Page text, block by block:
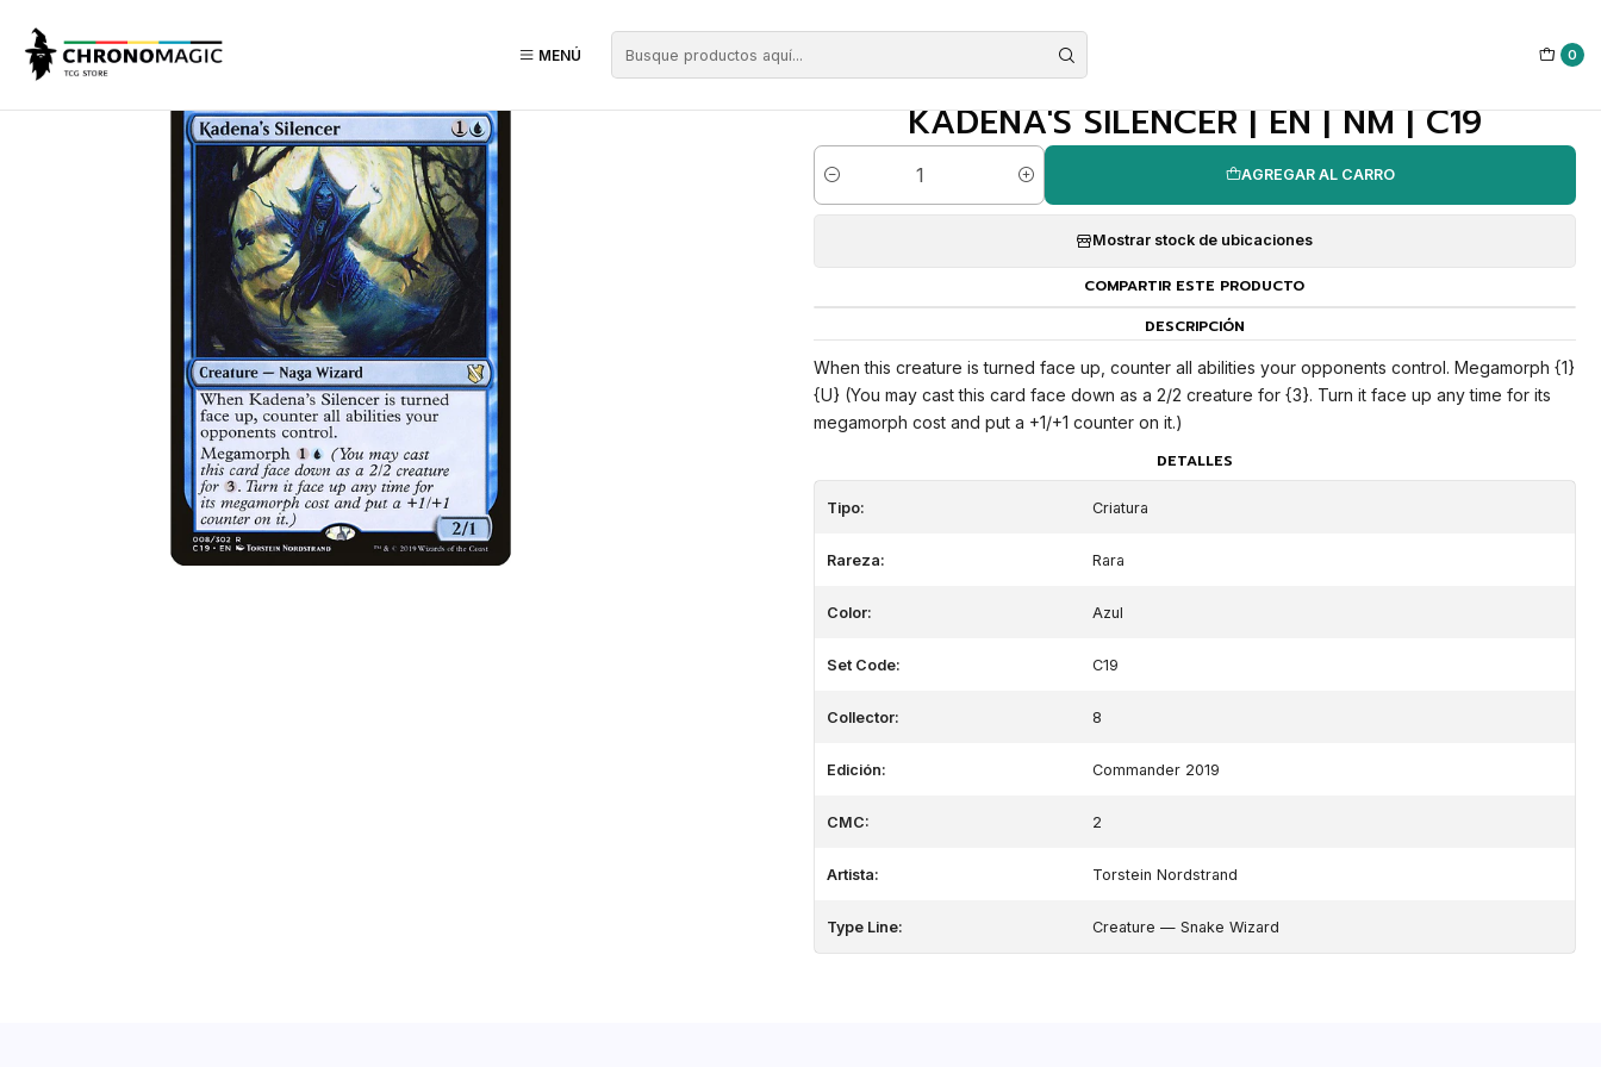
MENÚ 0
KADENA'S SILENCER | EN | NM | C19
Cantidad
AGREGAR AL CARRO
Mostrar stock de ubicaciones
COMPARTIR ESTE PRODUCTO
DESCRIPCIÓN
When this creature is turned face up, counter all abilities your opponents control. Megamorph {1}
{U} (You may cast this card face down as a 2/2 creature for {3}. Turn it face up any time for its
megamorph cost and put a +1/+1 counter on it.)
DETALLES
Tipo: Criatura
Rareza: Rara
Color: Azul
Set Code: C19
Collector: 8
Edición: Commander 2019
CMC: 2
Artista: Torstein Nordstrand
Type Line: Creature — Snake Wizard